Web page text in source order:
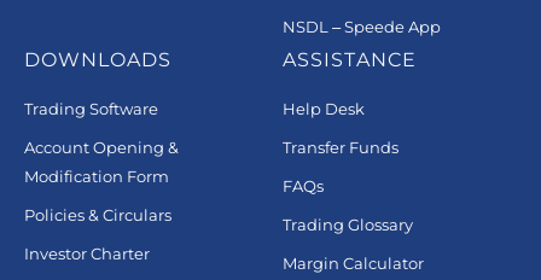
NSDL – Speede App
DOWNLOADS
Trading Software
Account Opening &
Modification Form
Policies & Circulars
Investor Charter
ASSISTANCE
Help Desk
Transfer Funds
FAQs
Trading Glossary
Margin Calculator